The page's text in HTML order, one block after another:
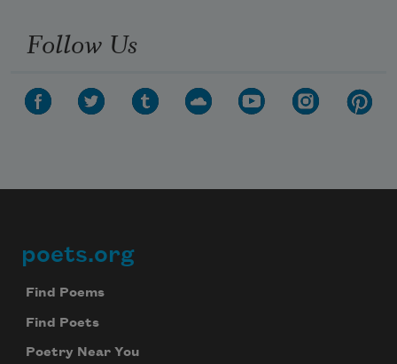
Follow Us
Footer
poets.org
Find Poems
Find Poets
Poetry Near You